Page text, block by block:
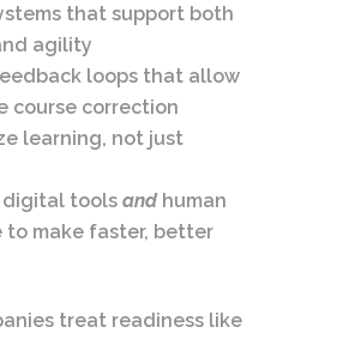
that support both
agility
loops that allow
course correction
learning, not just
digital tools and human
make faster, better
treat readiness like